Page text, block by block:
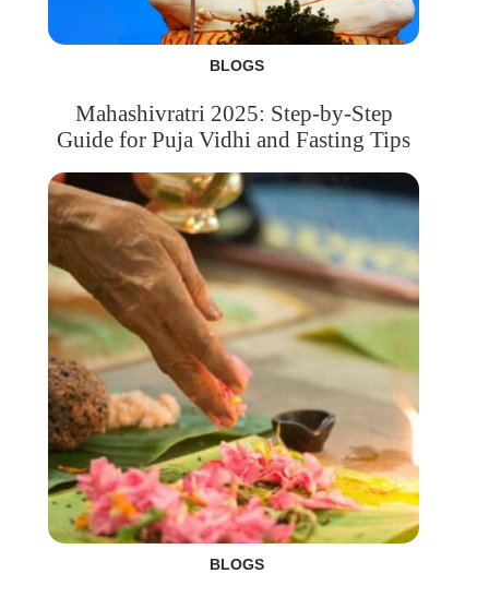
BLOGS
Mahashivratri 2025: Step-by-Step
Guide for Puja Vidhi and Fasting Tips
BLOGS